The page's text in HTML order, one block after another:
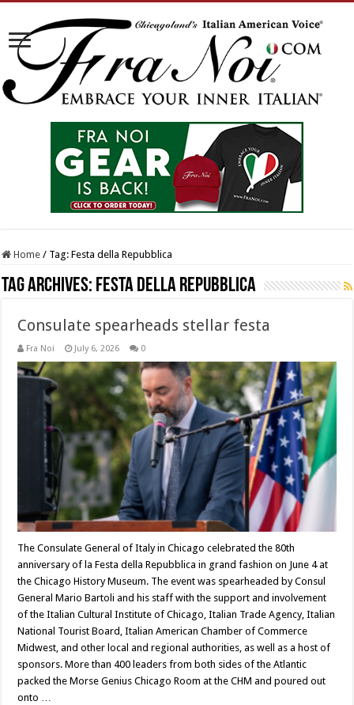
Home / Tag:Festa della Repubblica
Tag Archives: Festa della Repubblica
Consulate spearheads stellar festa
Fra Noi July 6, 2026 0
The Consulate General of Italy in Chicago celebrated the 80th
anniversary of la Festa della Repubblica in grand fashion on June 4 at
the Chicago History Museum. The event was spearheaded by Consul
General Mario Bartoli and his staff with the support and involvement
of the Italian Cultural Institute of Chicago, Italian Trade Agency, Italian
National Tourist Board, Italian American Chamber of Commerce
Midwest, and other local and regional authorities, as well as a host of
sponsors. More than 400 leaders from both sides of the Atlantic
packed the Morse Genius Chicago Room at the CHM and poured out
onto …